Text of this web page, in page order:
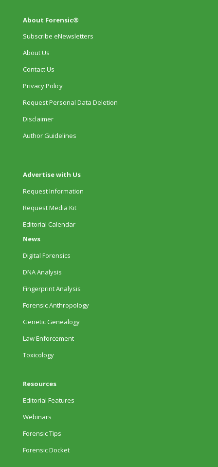
About Forensic®
Subscribe eNewsletters
About Us
Contact Us
Privacy Policy
Request Personal Data Deletion
Disclaimer
Author Guidelines
Advertise with Us
Request Information
Request Media Kit
Editorial Calendar
News
Digital Forensics
DNA Analysis
Fingerprint Analysis
Forensic Anthropology
Genetic Genealogy
Law Enforcement
Toxicology
Resources
Editorial Features
Webinars
Forensic Tips
Forensic Docket